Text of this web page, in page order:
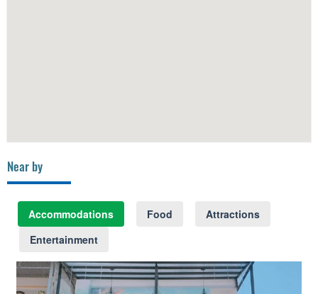
Near by
Accommodations Food
Attractions
Entertainment